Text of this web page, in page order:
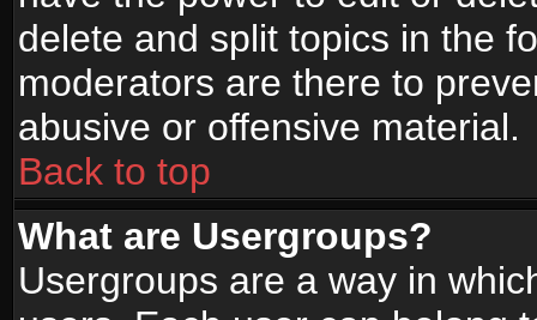
delete and split topics in the
moderators are there to
abusive or offensive material.
Back to top
What are Usergroups?
Usergroups are a way in